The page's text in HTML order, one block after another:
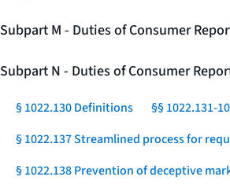
Subpart M - Duties of Consumer
Subpart N - Duties of Consumer
§ 1022.130 Definitions §§ 1022.131-
§ 1022.137 Streamlined process for
§ 1022.138 Prevention of deceptive